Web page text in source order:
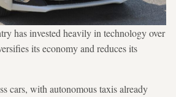
has invested heavily in technology over
its economy and reduces its
cars, with autonomous taxis already